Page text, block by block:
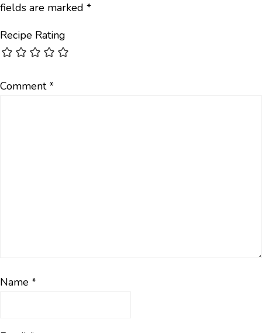
fields are marked *
Recipe Rating
Comment*
Name *